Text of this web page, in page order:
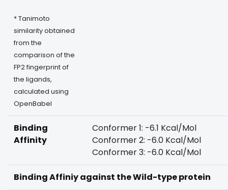
* Tanimoto
similarity obtained
from the
comparison of the
FP2 fingerprint of
the ligands,
calculated using
OpenBabel
Binding
Affinity
Conformer 1: -6.1 Kcal/Mol
Conformer 2: -6.0 Kcal/Mol
Conformer 3: -6.0 Kcal/Mol
Binding Affiniy against the Wild-type protein